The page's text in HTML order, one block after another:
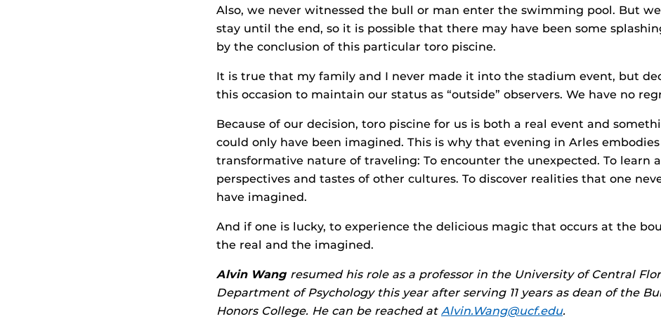
Also, we never witnessed the bull or man enter the swimming pool. But
stay until the end, so it is possible that there may have been some
by the conclusion of this particular toro piscine.
It is true that my family and I never made it into the stadium event, but
this occasion to maintain our status as “outside” observers. We have no
Because of our decision, toro piscine for us is both a real event and
could only have been imagined. This is why that evening in Arles
transformative nature of traveling: To encounter the unexpected. To learn
perspectives and tastes of other cultures. To discover realities that one
have imagined.
And if one is lucky, to experience the delicious magic that occurs at the
the real and the imagined.
Alvin Wang resumed his role as a professor in the University of Central
Department of Psychology this year after serving 11 years as dean of the
Honors College. He can be reached at Alvin.Wang@ucf.edu.